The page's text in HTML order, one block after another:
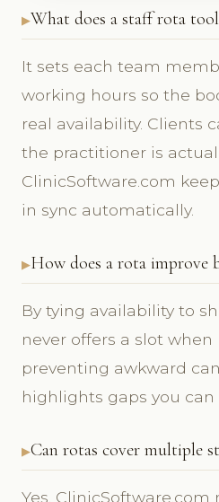
What does a staff rota
It sets each team
working hours so the
real availability. Clients
the practitioner is
ClinicSoftware.com
in sync automatically.
How does a rota improve
By tying availability to
never offers a slot when
preventing awkward
highlights gaps you can
Can rotas cover multiple
Yes. ClinicSoftware.com